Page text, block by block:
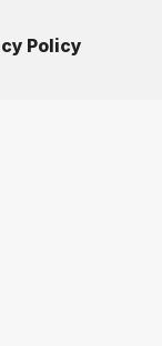
Policy